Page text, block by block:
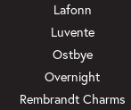
Lafonn
Luvente
Ostbye
Overnight
Rembrandt Charms